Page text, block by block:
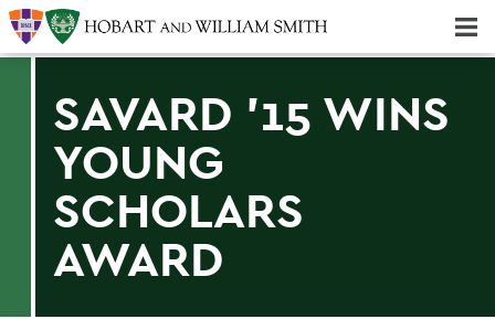
SAVARD '15 WINS
YOUNG
SCHOLARS
AWARD